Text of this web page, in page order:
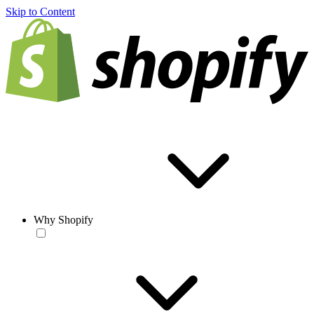
Skip to Content
Why Shopify